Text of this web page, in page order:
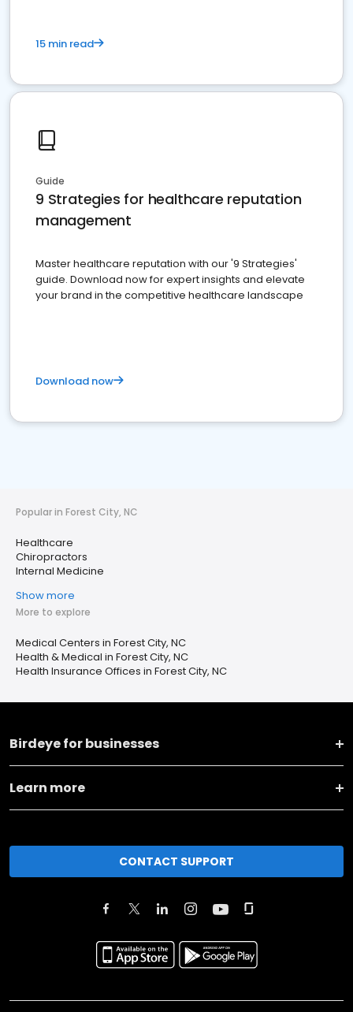
15 min read
Guide
9 Strategies for healthcare reputation
management
Master healthcare reputation with our '9 Strategies'
guide. Download now for expert insights and elevate
your brand in the competitive healthcare landscape
Download now
Popular in Forest City, NC
Healthcare
Chiropractors
Internal Medicine
Show more
More to explore
Medical Centers in Forest City, NC
Health & Medical in Forest City, NC
Health Insurance Offices in Forest City, NC
Birdeye for businesses
Learn more
CONTACT SUPPORT